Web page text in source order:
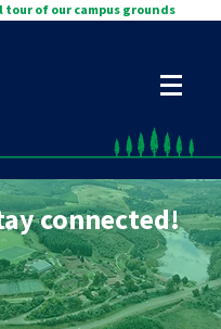
tour of our campus grounds
connected!